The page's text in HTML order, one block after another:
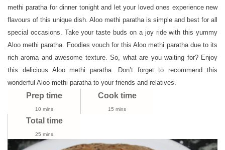
Methi
Paratha
methi paratha for dinner tonight and let your loved ones experience new
flavours of this unique dish. Aloo methi paratha is simple and best for all
special occasions. Take your taste buds on a joy ride with this yummy
Aloo methi paratha. Foodies vouch for this Aloo methi paratha due to its
rich aroma and awesome texture. So, what are you waiting for? Enjoy
this delicious Aloo methi paratha. Don’t forget to recommend this
wonderful Aloo methi paratha to your friends and relatives.
Prep time
10 mins
Cook time
15 mins
Total time
25 mins